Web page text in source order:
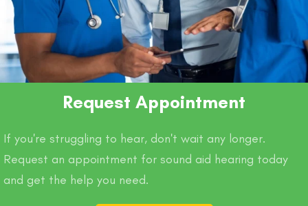
Request Appointment
If you're struggling to hear, don't wait any longer.
Request an appointment for sound aid hearing today
and get the help you need.